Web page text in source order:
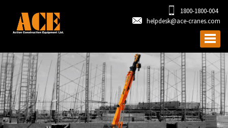
1800-1800-004
helpdesk@ace-cranes.com